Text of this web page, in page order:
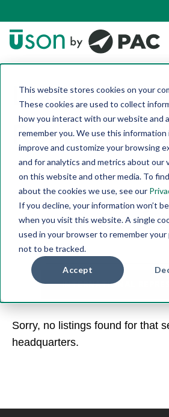
This website stores cookies on your
These cookies are used to collect
how you interact with our website and
remember you. We use this information
improve and customize your browsing
and for analytics and metrics about our
on this website and other media. To
about the cookies we use, see our
If you decline, your information won’t
when you visit this website. A single
used in your browser to remember
not to be tracked.
Accept
Local
Filter By
INTERNATIONAL
Sorry, no listings found for that
headquarters.